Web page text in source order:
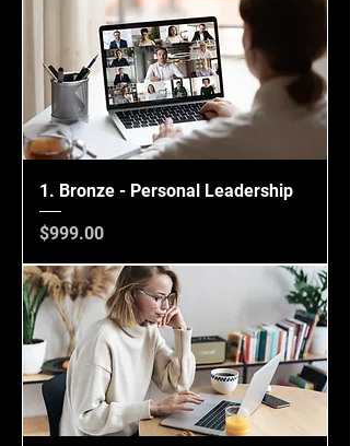
1. Bronze - Personal Leadership
Price
$999.00